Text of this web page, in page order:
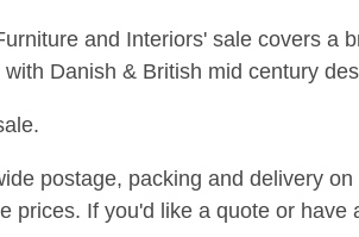
and Interiors' sale covers a
Danish & British mid century
postage, packing and delivery
prices. If you'd like a quote or